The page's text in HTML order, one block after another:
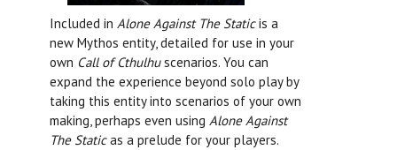
Included in Alone Against The Staticis a
new Mythos entity, detailed for use in your
own Call of Cthulhuscenarios. You can
expand the experience beyond solo play by
taking this entity into scenarios of your own
making, perhaps even using Alone Against
The Staticas a prelude for your players.